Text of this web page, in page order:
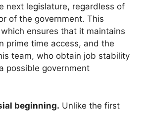
next legislature, regardless of
of the government. This
ensures that it maintains
prime time access, and the
team, who obtain job stability
possible government
beginning. Unlike the first